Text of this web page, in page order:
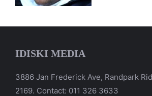
IDISKI MEDIA
3886 Jan Frederick Ave, Randpark
2169. Contact: 011 326 3633